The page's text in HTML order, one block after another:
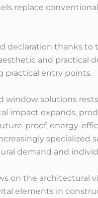
replace
declaration thanks
and
practical entry points.
window solutions
impact expands,
proof, energy-
specialized
demand and
on the architectural
elements in